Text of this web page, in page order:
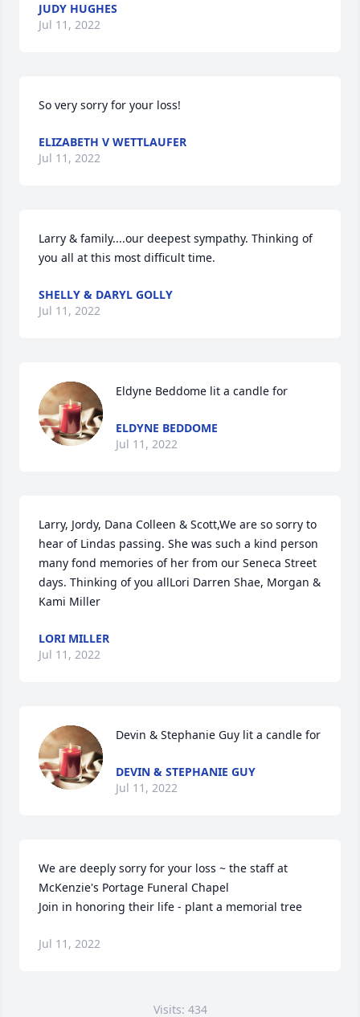
JUDY HUGHES
Jul 11, 2022
So very sorry for your loss!
ELIZABETH V WETTLAUFER
Jul 11, 2022
Larry & family....our deepest sympathy. Thinking of
you all at this most difficult time.
SHELLY & DARYL GOLLY
Jul 11, 2022
Eldyne Beddome lit a candle for
ELDYNE BEDDOME
Jul 11, 2022
Larry, Jordy, Dana Colleen & Scott,We are so sorry to
hear of Lindas passing. She was such a kind person
many fond memories of her from our Seneca Street
days. Thinking of you allLori Darren Shae, Morgan &
Kami Miller
LORI MILLER
Jul 11, 2022
Devin & Stephanie Guy lit a candle for
DEVIN & STEPHANIE GUY
Jul 11, 2022
We are deeply sorry for your loss ~ the staff at
McKenzie's Portage Funeral Chapel
Join in honoring their life - plant a memorial tree
Jul 11, 2022
Visits: 434